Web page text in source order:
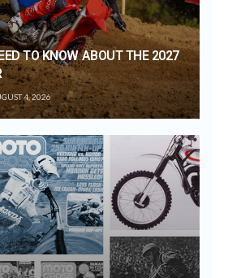
TO KNOW ABOUT THE 2027
4, 2026